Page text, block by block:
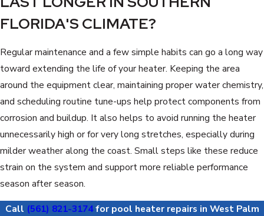
FLORIDA'S CLIMATE?
Regular maintenance and a few simple habits can go a long way
toward extending the life of your heater. Keeping the area
around the equipment clear, maintaining proper water chemistry,
and scheduling routine tune-ups help protect components from
corrosion and buildup. It also helps to avoid running the heater
unnecessarily high or for very long stretches, especially during
milder weather along the coast. Small steps like these reduce
strain on the system and support more reliable performance
season after season.
Call (561) 821-3174for pool heater repairs in West Palm